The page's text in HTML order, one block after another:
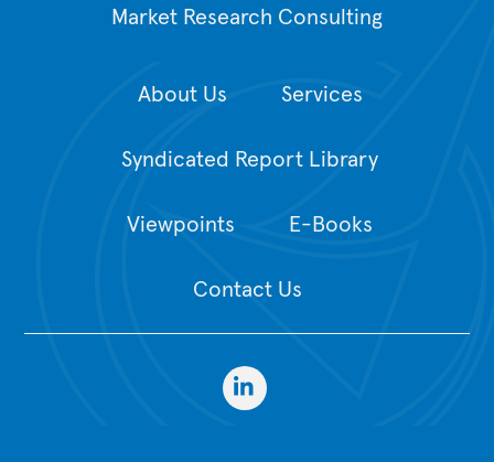
Market Research Consulting
About Us Services
Syndicated Report Library
Viewpoints E-Books
Contact Us